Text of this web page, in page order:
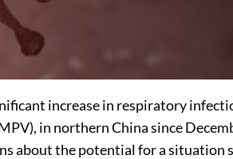
increase in respiratory
in northern China since
about the potential for a situation